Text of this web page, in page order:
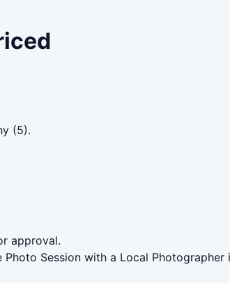
(5).
approval.
Session with a Local